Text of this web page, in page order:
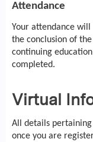
Attendance
Your attendance
the conclusion of
continuing
completed.
Virtual
All details
once you are